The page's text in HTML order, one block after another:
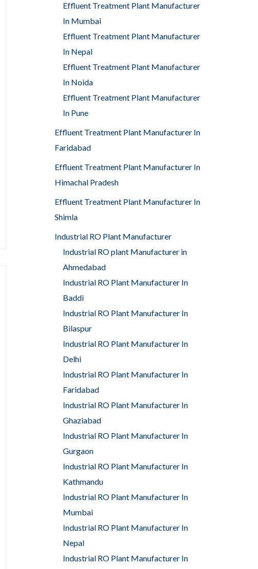
Effluent Treatment Plant Manufacturer
In Mumbai
Effluent Treatment Plant Manufacturer
In Nepal
Effluent Treatment Plant Manufacturer
In Noida
Effluent Treatment Plant Manufacturer
In Pune
Effluent Treatment Plant Manufacturer In
Faridabad
Effluent Treatment Plant Manufacturer In
Himachal Pradesh
Effluent Treatment Plant Manufacturer In
Shimla
Industrial RO Plant Manufacturer
Industrial RO plant Manufacturer in
Ahmedabad
Industrial RO Plant Manufacturer In
Baddi
Industrial RO Plant Manufacturer In
Bilaspur
Industrial RO Plant Manufacturer In
Delhi
Industrial RO Plant Manufacturer In
Faridabad
Industrial RO Plant Manufacturer In
Ghaziabad
Industrial RO Plant Manufacturer In
Gurgaon
Industrial RO Plant Manufacturer In
Kathmandu
Industrial RO Plant Manufacturer In
Mumbai
Industrial RO Plant Manufacturer In
Nepal
Industrial RO Plant Manufacturer In